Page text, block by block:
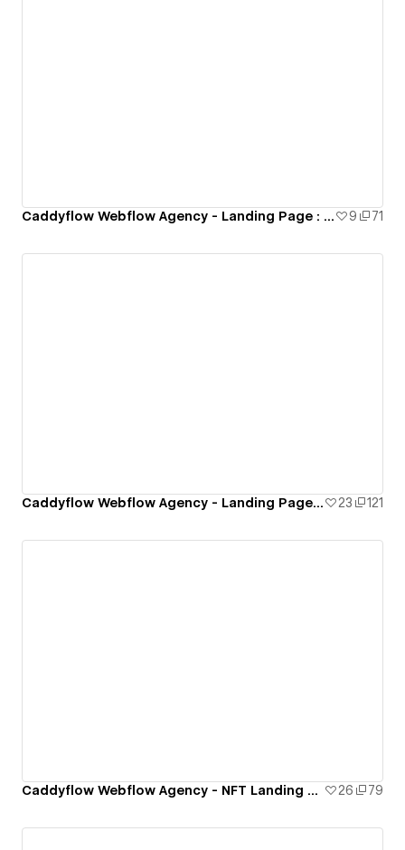
Caddyflow Webflow Agency - Landing Page : Conference 9 71
Caddyflow Webflow Agency - Landing Page : Capital 23 121
Caddyflow Webflow Agency - NFT Landing Page 26 79